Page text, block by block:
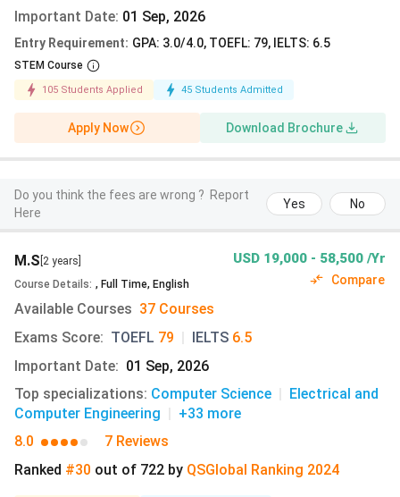
When applying for undergraduate or graduate programs at
UT Austin, international students must fulfil the academic
requirements and upload all required documents. Indian
Students are exempt from the IELTS and TOEFL
requirements. The table below outlines the key admission
details such as eligibility criteria, application portals, fees,
and necessary documents.
Particulars Undergraduate Graduate
eligibility
from a recognised
or 4-year
degree from a
Required
documents
A copy of high
school transcripts
starting from
Class 9 onward,
even if from
middle/lower
3 Letters
Important Date: 01 Sep, 2026
Entry Requirement: GPA: 3.0/4.0, TOEFL: 79, IELTS: 6.5
STEM Course
105 Students Applied 45 Students Admitted
Apply Now Download Brochure
Do you think the fees are wrong ? Report
Here
Yes No
M.S [2 years]
Course Details: , Full Time, English
USD 19,000 - 58,500 /Yr
Compare
Available Courses 37 Courses
Exams Score: TOEFL 79 IELTS 6.5
Important Date: 01 Sep, 2026
Top specializations: Computer Science
Electrical and
Computer Engineering
+33 more
8.0
7 Reviews
Ranked #30 out of 722 by QSGlobal Ranking 2024